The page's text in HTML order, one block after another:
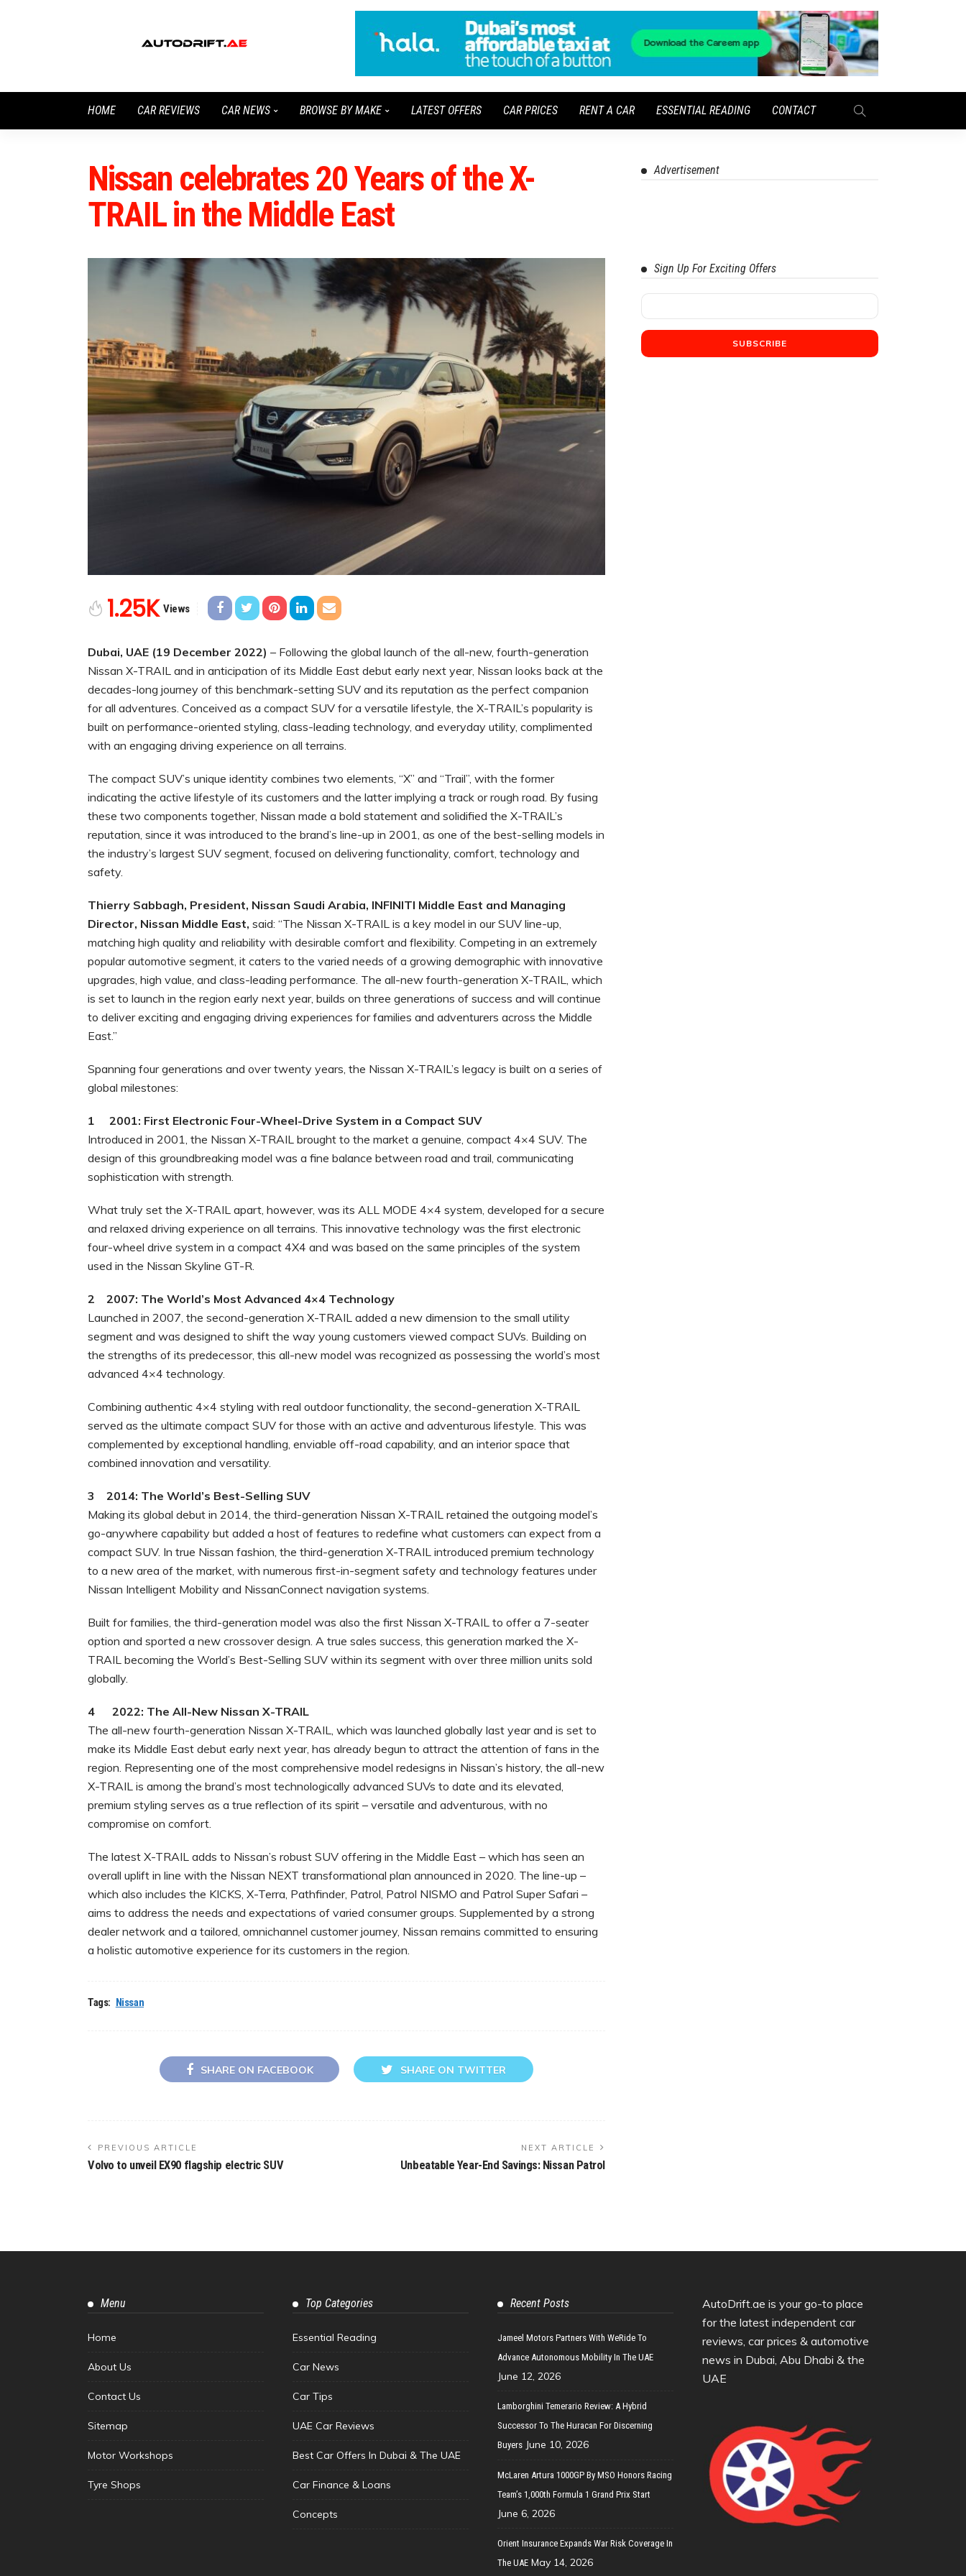
HOME CAR REVIEWS CAR NEWS BROWSE BY MAKE LATEST OFFERS CAR PRICES RENT A CAR ESSENTIAL READING CONTACT
Nissan celebrates 20 Years of the X-
TRAIL in the Middle East
1.25K Views
Dubai, UAE (19 December 2022) – Following the global launch of the all-new, fourth-generation
Nissan X-TRAIL and in anticipation of its Middle East debut early next year, Nissan looks back at the
decades-long journey of this benchmark-setting SUV and its reputation as the perfect companion
for all adventures. Conceived as a compact SUV for a versatile lifestyle, the X-TRAIL’s popularity is
built on performance-oriented styling, class-leading technology, and everyday utility, complimented
with an engaging driving experience on all terrains.
The compact SUV’s unique identity combines two elements, “X” and “Trail”, with the former
indicating the active lifestyle of its customers and the latter implying a track or rough road. By fusing
these two components together, Nissan made a bold statement and solidified the X-TRAIL’s
reputation, since it was introduced to the brand’s line-up in 2001, as one of the best-selling models in
the industry’s largest SUV segment, focused on delivering functionality, comfort, technology and
safety.
Thierry Sabbagh, President, Nissan Saudi Arabia, INFINITI Middle East and Managing
Director, Nissan Middle East, said: “The Nissan X-TRAIL is a key model in our SUV line-up,
matching high quality and reliability with desirable comfort and flexibility. Competing in an extremely
popular automotive segment, it caters to the varied needs of a growing demographic with innovative
upgrades, high value, and class-leading performance. The all-new fourth-generation X-TRAIL, which
is set to launch in the region early next year, builds on three generations of success and will continue
to deliver exciting and engaging driving experiences for families and adventurers across the Middle
East.”
Spanning four generations and over twenty years, the Nissan X-TRAIL’s legacy is built on a series of
global milestones:
1 2001: First Electronic Four-Wheel-Drive System in a Compact SUV
Introduced in 2001, the Nissan X-TRAIL brought to the market a genuine, compact 4×4 SUV. The
design of this groundbreaking model was a fine balance between road and trail, communicating
sophistication with strength.
What truly set the X-TRAIL apart, however, was its ALL MODE 4×4 system, developed for a secure
and relaxed driving experience on all terrains. This innovative technology was the first electronic
four-wheel drive system in a compact 4X4 and was based on the same principles of the system
used in the Nissan Skyline GT-R.
2 2007: The World’s Most Advanced 4×4 Technology
Launched in 2007, the second-generation X-TRAIL added a new dimension to the small utility
segment and was designed to shift the way young customers viewed compact SUVs. Building on
the strengths of its predecessor, this all-new model was recognized as possessing the world’s most
advanced 4×4 technology.
Combining authentic 4×4 styling with real outdoor functionality, the second-generation X-TRAIL
served as the ultimate compact SUV for those with an active and adventurous lifestyle. This was
complemented by exceptional handling, enviable off-road capability, and an interior space that
combined innovation and versatility.
3 2014: The World’s Best-Selling SUV
Making its global debut in 2014, the third-generation Nissan X-TRAIL retained the outgoing model’s
go-anywhere capability but added a host of features to redefine what customers can expect from a
compact SUV. In true Nissan fashion, the third-generation X-TRAIL introduced premium technology
to a new area of the market, with numerous first-in-segment safety and technology features under
Nissan Intelligent Mobility and NissanConnect navigation systems.
Built for families, the third-generation model was also the first Nissan X-TRAIL to offer a 7-seater
option and sported a new crossover design. A true sales success, this generation marked the X-
TRAIL becoming the World’s Best-Selling SUV within its segment with over three million units sold
globally.
4 2022: The All-New Nissan X-TRAIL
The all-new fourth-generation Nissan X-TRAIL, which was launched globally last year and is set to
make its Middle East debut early next year, has already begun to attract the attention of fans in the
region. Representing one of the most comprehensive model redesigns in Nissan’s history, the all-new
X-TRAIL is among the brand’s most technologically advanced SUVs to date and its elevated,
premium styling serves as a true reflection of its spirit – versatile and adventurous, with no
compromise on comfort.
The latest X-TRAIL adds to Nissan’s robust SUV offering in the Middle East – which has seen an
overall uplift in line with the Nissan NEXT transformational plan announced in 2020. The line-up –
which also includes the KICKS, X-Terra, Pathfinder, Patrol, Patrol NISMO and Patrol Super Safari –
aims to address the needs and expectations of varied consumer groups. Supplemented by a strong
dealer network and a tailored, omnichannel customer journey, Nissan remains committed to ensuring
a holistic automotive experience for its customers in the region.
Tags: Nissan
SHARE ON FACEBOOK SHARE ON TWITTER
PREVIOUS ARTICLE
Volvo to unveil EX90 flagship electric SUV
NEXT ARTICLE
Unbeatable Year-End Savings: Nissan Patrol
Advertisement
Sign Up For Exciting Offers
Menu
Home
About Us
Contact Us
Sitemap
Motor Workshops
Tyre Shops
Top Categories
Essential Reading
Car News
Car Tips
UAE Car Reviews
Best Car Offers In Dubai & The UAE
Car Finance & Loans
Concepts
Recent Posts
Jameel Motors Partners With WeRide To
Advance Autonomous Mobility In The UAE
June 12, 2026
Lamborghini Temerario Review: A Hybrid
Successor To The Huracan For Discerning
Buyers June 10, 2026
McLaren Artura 1000GP By MSO Honors Racing
Team’s 1,000th Formula 1 Grand Prix Start
June 6, 2026
Orient Insurance Expands War Risk Coverage In
The UAE May 14, 2026
AutoDrift.ae is your go-to place
for the latest independent car
reviews, car prices & automotive
news in Dubai, Abu Dhabi & the
UAE